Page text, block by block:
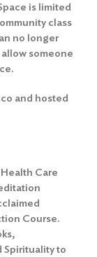
is limited
class
no longer
someone
and hosted
Care
Course.
Spirituality to